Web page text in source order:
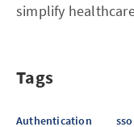
simplify
Tags
Authentication sso